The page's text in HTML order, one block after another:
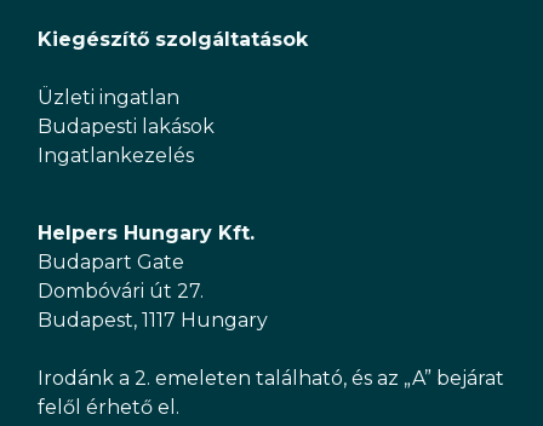
Kiegészítő szolgáltatások
Üzleti ingatlan
Budapesti lakások
Ingatlankezelés
Helpers Hungary Kft.
Budapart Gate
Dombóvári út 27.
Budapest, 1117 Hungary
Irodánk a 2. emeleten található, és az „A” bejárat
felől érhető el.